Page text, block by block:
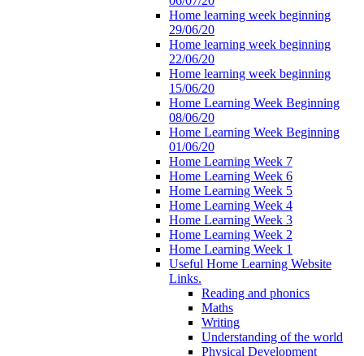
Home learning week beginning
29/06/20
Home learning week beginning
22/06/20
Home learning week beginning
15/06/20
Home Learning Week Beginning
08/06/20
Home Learning Week Beginning
01/06/20
Home Learning Week 7
Home Learning Week 6
Home Learning Week 5
Home Learning Week 4
Home Learning Week 3
Home Learning Week 2
Home Learning Week 1
Useful Home Learning Website
Links.
Reading and phonics
Maths
Writing
Understanding of the world
Physical Development